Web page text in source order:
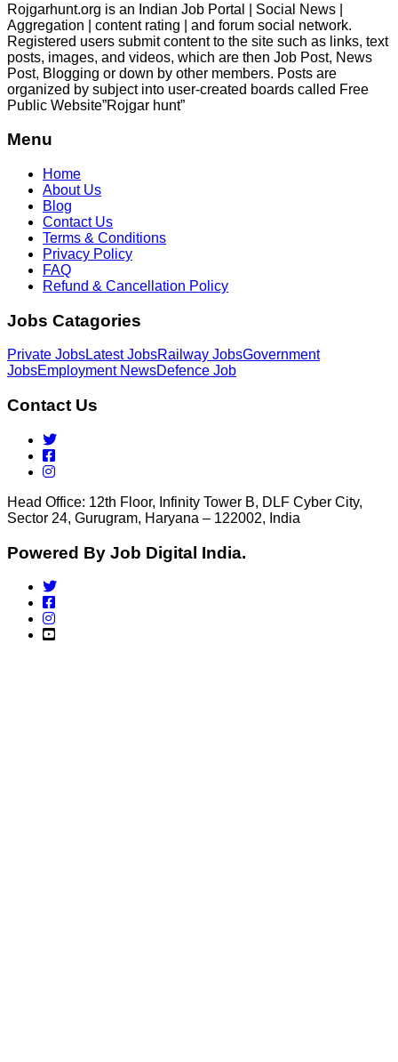
Rojgarhunt.org is an Indian Job Portal | Social News |
Aggregation | content rating | and forum social network.
Registered users submit content to the site such as links, text
posts, images, and videos, which are then Job Post, News
Post, Blogging or down by other members. Posts are
organized by subject into user-created boards called Free
Public Website”Rojgar hunt”
Menu
Home
About Us
Blog
Contact Us
Terms & Conditions
Privacy Policy
FAQ
Refund & Cancellation Policy
Jobs Catagories
Private JobsLatest JobsRailway JobsGovernment
JobsEmployment NewsDefence Job
Contact Us
Head Office: 12th Floor, Infinity Tower B, DLF Cyber City,
Sector 24, Gurugram, Haryana – 122002, India
Powered By Job Digital India.